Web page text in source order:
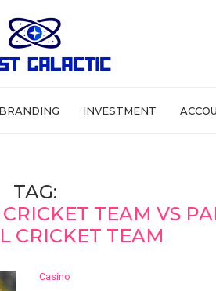
BRANDING INVESTMENT
TAG:
TEAM VS
CRICKET TEAM
Casino